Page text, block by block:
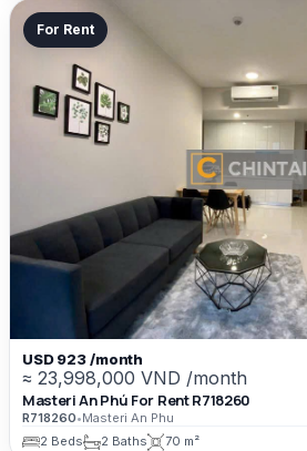
For Rent
USD 923 /month
≈ 23,998,000 VND /month
Masteri An Phú For Rent R718260
R718260•Masteri An Phu
2 Beds
2 Baths 70 m²